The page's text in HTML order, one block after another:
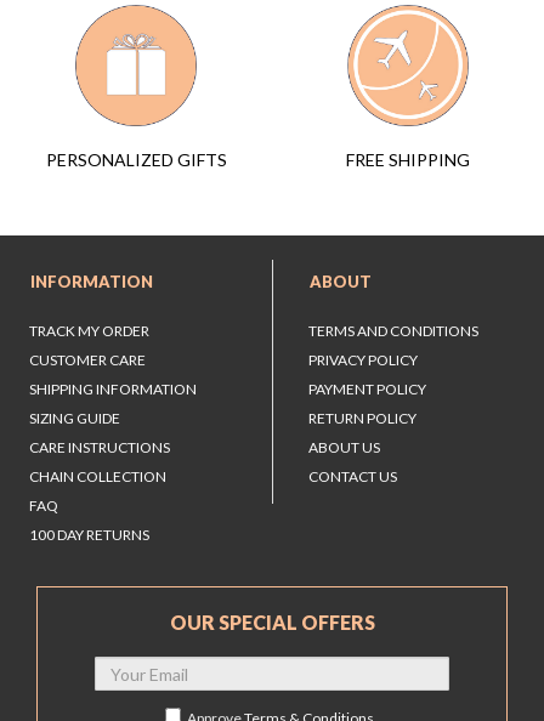
PERSONALIZED GIFTS FREE SHIPPING
INFORMATION
TRACK MY ORDER
CUSTOMER CARE
SHIPPING INFORMATION
SIZING GUIDE
CARE INSTRUCTIONS
CHAIN COLLECTION
FAQ
100 DAY RETURNS
ABOUT
TERMS AND CONDITIONS
PRIVACY POLICY
PAYMENT POLICY
RETURN POLICY
ABOUT US
CONTACT US
OUR SPECIAL OFFERS